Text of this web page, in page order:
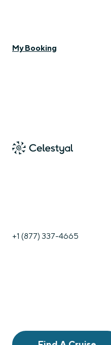
My Booking
+1 (877) 337-4665